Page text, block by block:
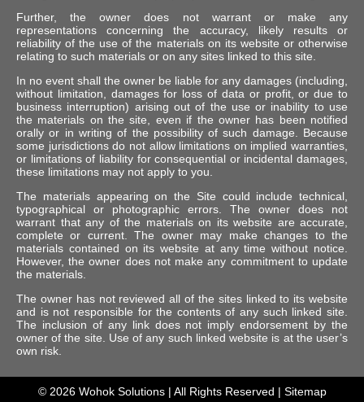
Further, the owner does not warrant or make any
representations concerning the accuracy, likely results or
reliability of the use of the materials on its website or otherwise
relating to such materials or on any sites linked to this site.
In no event shall the owner be liable for any damages (including,
without limitation, damages for loss of data or profit, or due to
business interruption) arising out of the use or inability to use
the materials on the site, even if the owner has been notified
orally or in writing of the possibility of such damage. Because
some jurisdictions do not allow limitations on implied warranties,
or limitations of liability for consequential or incidental damages,
these limitations may not apply to you.
The materials appearing on the Site could include technical,
typographical or photographic errors. The owner does not
warrant that any of the materials on its website are accurate,
complete or current. The owner may make changes to the
materials contained on its website at any time without notice.
However, the owner does not make any commitment to update
the materials.
The owner has not reviewed all of the sites linked to its website
and is not responsible for the contents of any such linked site.
The inclusion of any link does not imply endorsement by the
owner of the site. Use of any such linked website is at the user’s
own risk.
© 2026 Wohok Solutions| All Rights Reserved | Sitemap